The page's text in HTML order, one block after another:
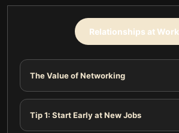
Relationships at Work
The Value of Networking
Tip 1: Start Early at New Jobs